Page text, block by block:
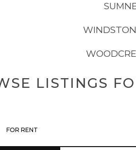
LISTINGS
FOR RENT